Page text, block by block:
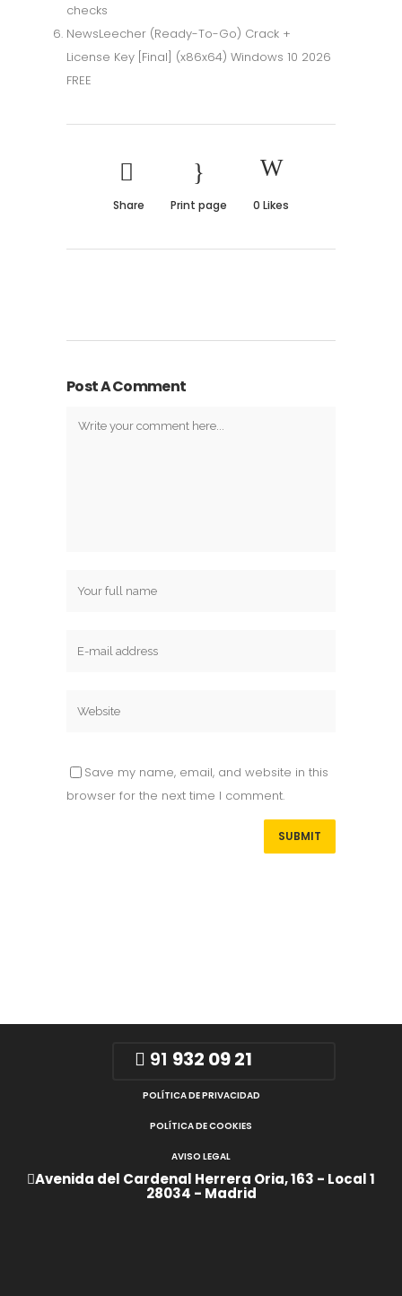
checks
NewsLeecher (Ready-To-Go) Crack +
License Key [Final] (x86x64) Windows 10 2026
FREE
Share Print page 0 Likes
Post A Comment
Save my name, email, and website in this
browser for the next time I comment.
91 932 09 21
POLÍTICA DE PRIVACIDAD
POLÍTICA DE COOKIES
AVISO LEGAL
Avenida del Cardenal Herrera Oria, 163 - Local 1
28034 - Madrid